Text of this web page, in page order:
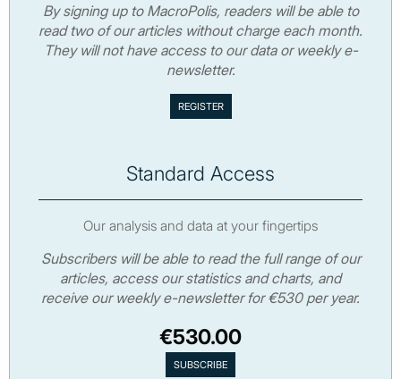
By signing up to MacroPolis, readers will be able to
read two of our articles without charge each month.
They will not have access to our data or weekly e-
newsletter.
Standard Access
Our analysis and data at your fingertips
Subscribers will be able to read the full range of our
articles, access our statistics and charts, and
receive our weekly e-newsletter for €530 per year.
€530.00